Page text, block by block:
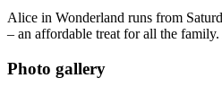
Alice in Wonderland runs from
– an affordable treat for all the
Photo gallery